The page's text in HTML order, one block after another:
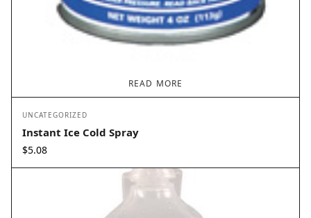
READ MORE
UNCATEGORIZED
Instant Ice Cold Spray
$5.08